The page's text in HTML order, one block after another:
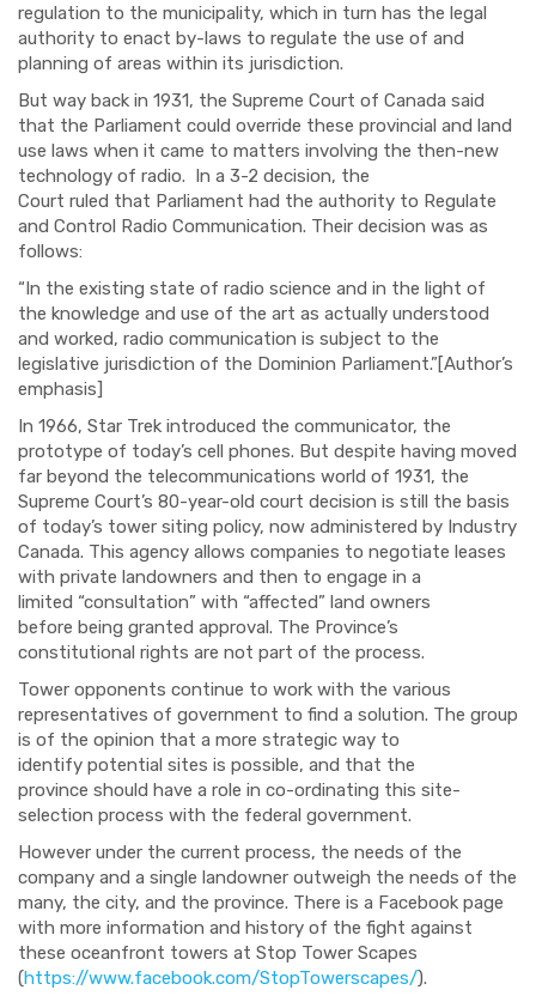
regulation to the municipality, which in turn has the legal
authority to enact by-laws to regulate the use of and
planning of areas within its jurisdiction.
But way back in 1931, the Supreme Court of Canada said
that the Parliament could override these provincial and land
use laws when it came to matters involving the then-new
technology of radio. In a 3-2 decision, the
Court ruled that Parliament had the authority to Regulate
and Control Radio Communication. Their decision was as
follows:
“In the existing state of radio science and in the light of
the knowledge and use of the art as actually understood
and worked, radio communication is subject to the
legislative jurisdiction of the Dominion Parliament.”[Author’s
emphasis]
In 1966, Star Trek introduced the communicator, the
prototype of today’s cell phones. But despite having moved
far beyond the telecommunications world of 1931, the
Supreme Court’s 80-year-old court decision is still the basis
of today’s tower siting policy, now administered by Industry
Canada. This agency allows companies to negotiate leases
with private landowners and then to engage in a
limited “consultation” with “affected” land owners
before being granted approval. The Province’s
constitutional rights are not part of the process.
Tower opponents continue to work with the various
representatives of government to find a solution. The group
is of the opinion that a more strategic way to
identify potential sites is possible, and that the
province should have a role in co-ordinating this site-
selection process with the federal government.
However under the current process, the needs of the
company and a single landowner outweigh the needs of the
many, the city, and the province. There is a Facebook page
with more information and history of the fight against
these oceanfront towers at Stop Tower Scapes
(https://www.facebook.com/StopTowerscapes/).